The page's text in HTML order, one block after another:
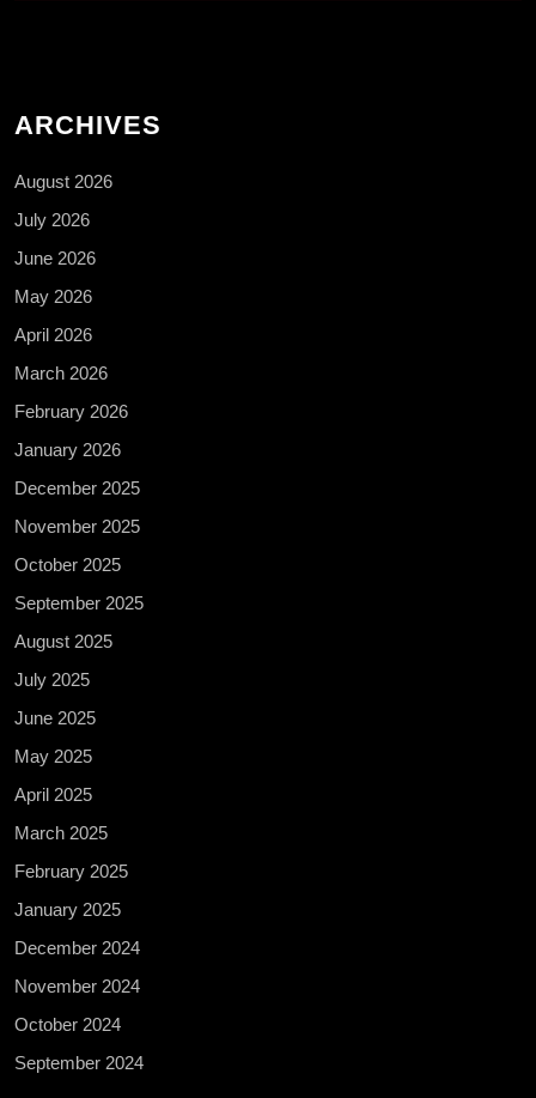
ARCHIVES
August 2026
July 2026
June 2026
May 2026
April 2026
March 2026
February 2026
January 2026
December 2025
November 2025
October 2025
September 2025
August 2025
July 2025
June 2025
May 2025
April 2025
March 2025
February 2025
January 2025
December 2024
November 2024
October 2024
September 2024